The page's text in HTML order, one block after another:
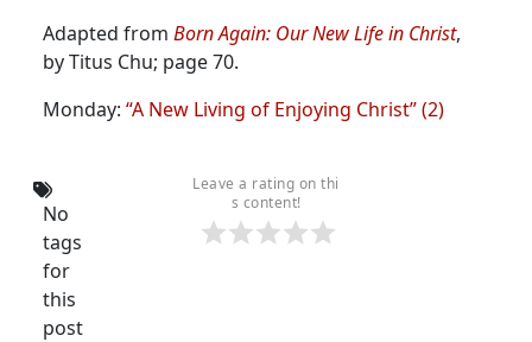
Adapted from Born Again: Our New Life in Christ,
by Titus Chu; page 70.
Monday: “A New Living of Enjoying Christ” (2)
Leave a rating on thi
s content!
No
tags
for
this
post